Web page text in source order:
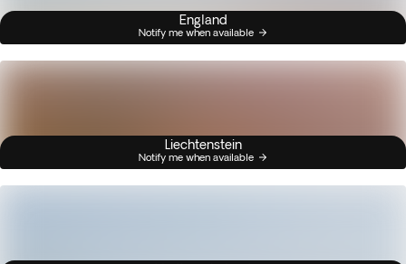
England
Notify me when available
Liechtenstein
Notify me when available